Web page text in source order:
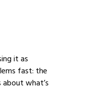
it as
fast: the
what’s